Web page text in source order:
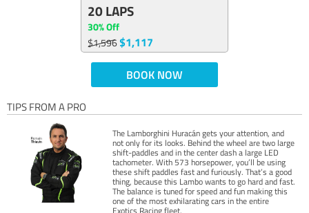
20 LAPS
30% Off
$1,596$1,117
BOOK NOW
TIPS FROM A PRO
The Lamborghini Huracán gets your attention, and
not only for its looks. Behind the wheel are two large
shift-paddles and in the center dash a large LED
tachometer. With 573 horsepower, you’ll be using
these shift paddles fast and furiously. That’s a good
thing, because this Lambo wants to go hard and fast.
The balance is tuned for speed and fun making this
one of the most exhilarating cars in the entire